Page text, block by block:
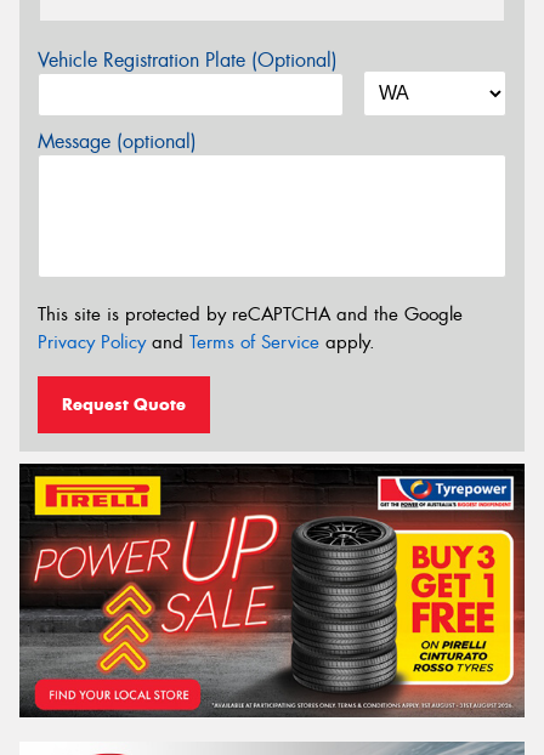
Vehicle Registration Plate (Optional)
Message (optional)
This site is protected by reCAPTCHA and the Google
Privacy Policyand Terms of Service apply.
Request Quote